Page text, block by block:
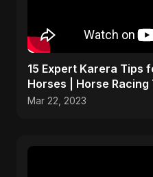
15 Expert Karera Tips
Horses | Horse Racing
Mar 22, 2023